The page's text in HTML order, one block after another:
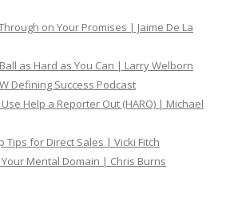
on Your Promises | Jaime De La
as Hard as You Can | Larry Welborn
Defining Success Podcast
Help a Reporter Out (HARO) | Michael
Tips for Direct Sales | Vicki Fitch
Mental Domain | Chris Burns